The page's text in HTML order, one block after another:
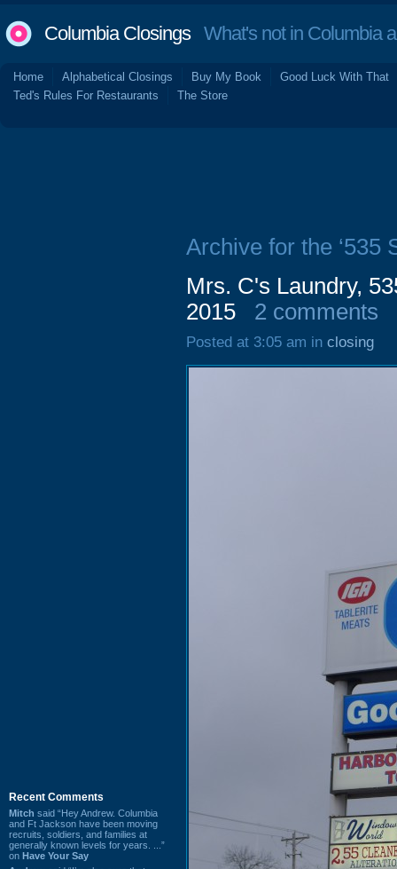
Columbia ClosingsWhat's not in Columbia
Home Alphabetical Closings Buy My Book
Good Luck With That
Ted's Rules For Restaurants
The Store
Recent Comments
Mitch said “Hey Andrew. Columbia
and Ft Jackson have been moving
recruits, soldiers, and families at
generally known levels for years. ...”
on Have Your Say
Archive for the ‘535
Mrs. C's Laundry,
2015
2 comments
Posted at 3:05 am in closing